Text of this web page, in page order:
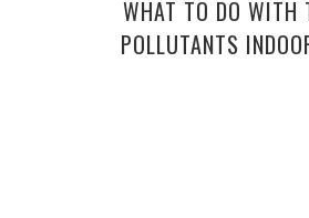
WHAT TO DO WITH
POLLUTANTS